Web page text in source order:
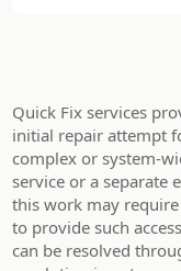
Quick Fix services
initial repair attempt
complex or system-
service or a separate
this work may
to provide such
can be resolved